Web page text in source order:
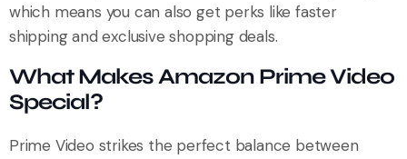
which means you can also get perks like faster
shipping and exclusive shopping deals.
What Makes Amazon Prime Video
Special?
Prime Video strikes the perfect balance between